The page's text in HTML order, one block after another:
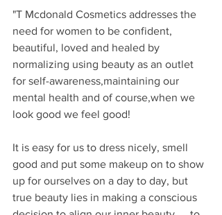
"T Mcdonald Cosmetics addresses the
need for women to be confident,
beautiful, loved and healed by
normalizing using beauty as an outlet
for self-awareness,maintaining our
mental health and of course,when we
look good we feel good!
It is easy for us to dress nicely, smell
good and put some makeup on to show
up for ourselves on a day to day, but
true beauty lies in making a conscious